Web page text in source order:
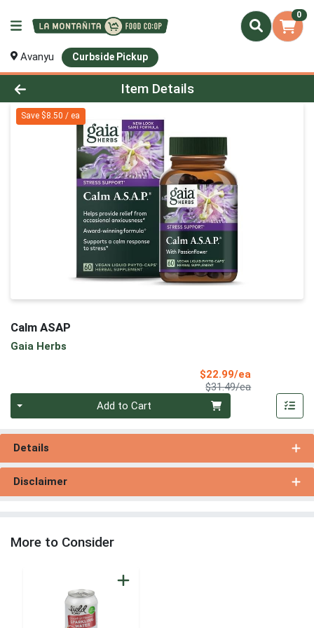
0
Avanyu Curbside Pickup
Product Details Page
Item Details
Save $8.50 / ea
Calm ASAP
Gaia Herbs
$22.99/ea
$31.49/eaProduct Price
Add to Cart
Details
Disclaimer
More to Consider